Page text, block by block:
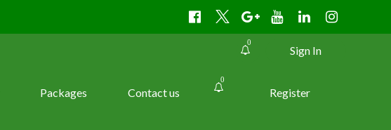
0
Sign In
Packages Contact us
0
Register